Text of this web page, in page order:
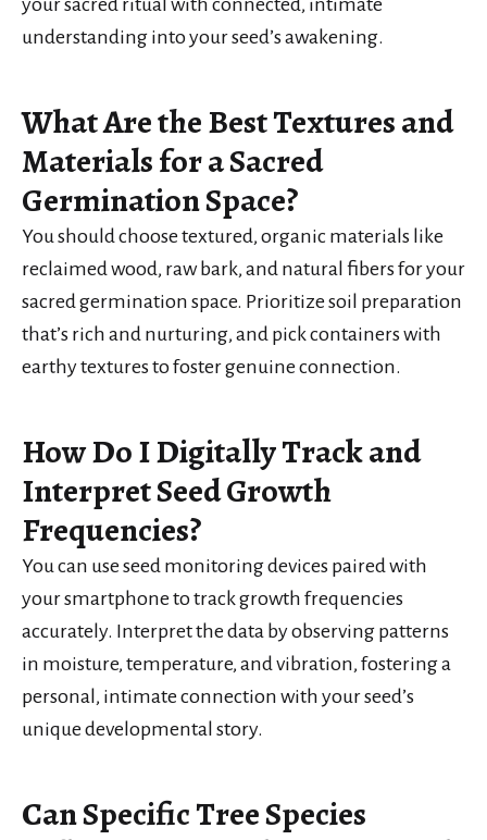
your sacred ritual with connected, intimate
understanding into your seed’s awakening.
What Are the Best Textures and
Materials for a Sacred
Germination Space?
You should choose textured, organic materials like
reclaimed wood, raw bark, and natural fibers for your
sacred germination space. Prioritize soil preparation
that’s rich and nurturing, and pick containers with
earthy textures to foster genuine connection.
How Do I Digitally Track and
Interpret Seed Growth
Frequencies?
You can use seed monitoring devices paired with
your smartphone to track growth frequencies
accurately. Interpret the data by observing patterns
in moisture, temperature, and vibration, fostering a
personal, intimate connection with your seed’s
unique developmental story.
Can Specific Tree Species